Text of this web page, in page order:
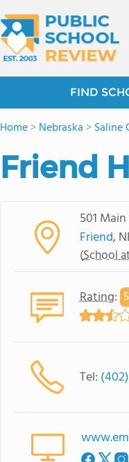
FIND
Home>Nebraska >Saline
Friend
501
Friend,
(School
Rating:
Tel: